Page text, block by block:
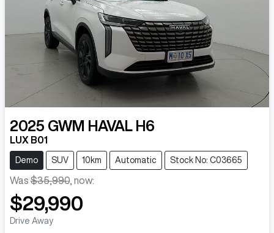
2025 GWM HAVAL H6
LUX B01
Demo SUV 10km Automatic Stock No: C03665
Was $35,990 now:
$29,990
Drive Away